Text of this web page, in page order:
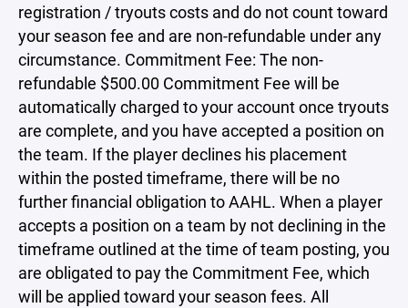
registration / tryouts costs and do not count toward
your season fee and are non-refundable under any
circumstance. Commitment Fee: The non-
refundable $500.00 Commitment Fee will be
automatically charged to your account once tryouts
are complete, and you have accepted a position on
the team. If the player declines his placement
within the posted timeframe, there will be no
further financial obligation to AAHL. When a player
accepts a position on a team by not declining in the
timeframe outlined at the time of team posting, you
are obligated to pay the Commitment Fee, which
will be applied toward your season fees. All